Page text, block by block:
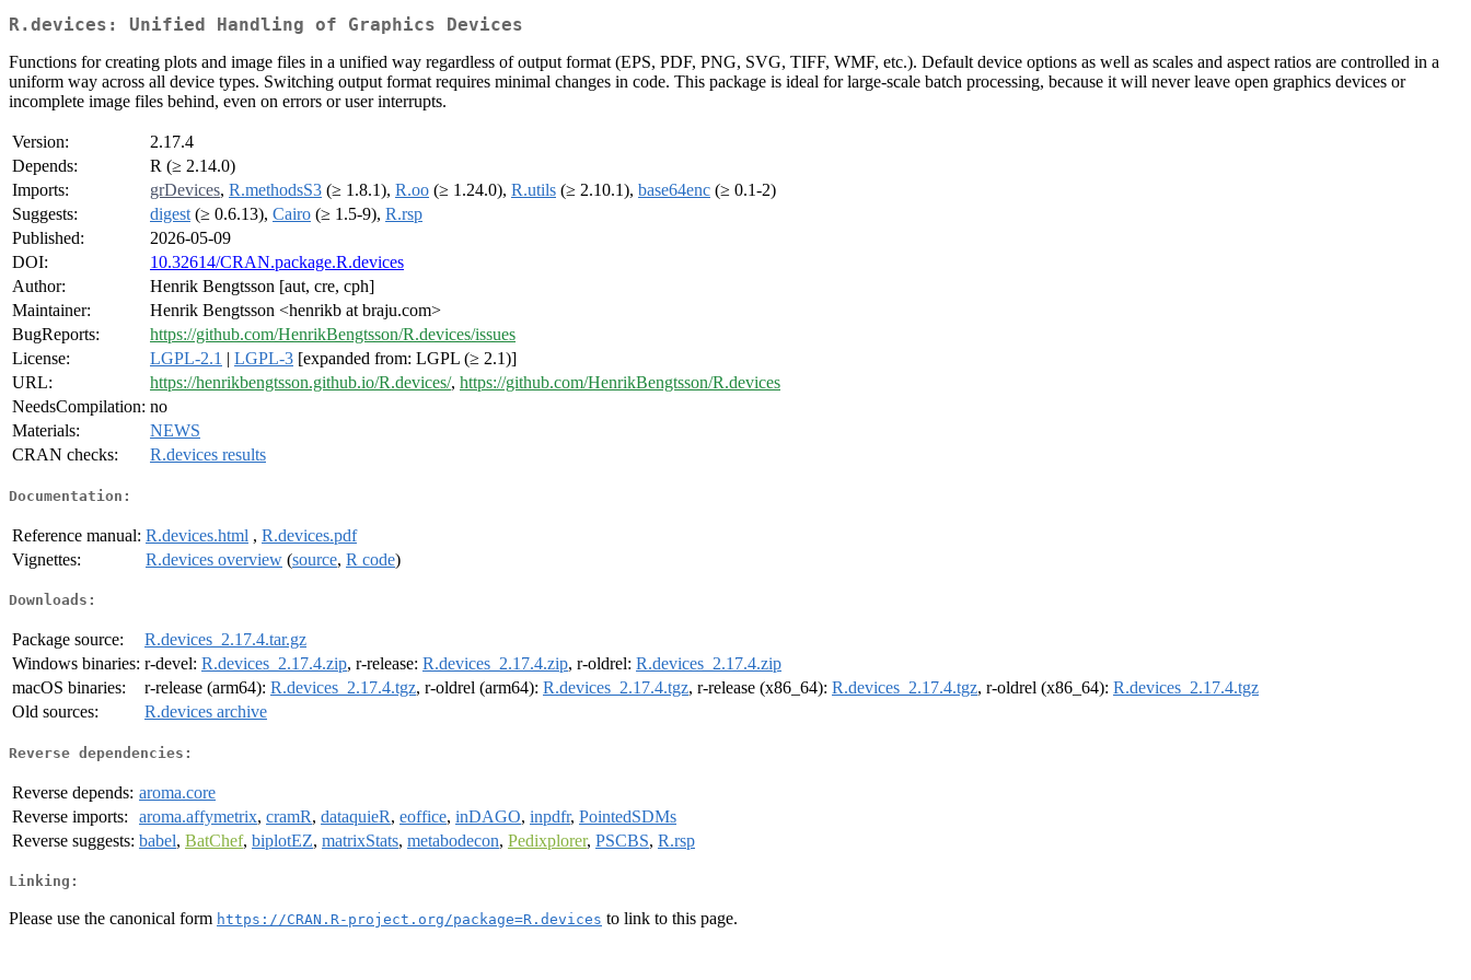
R.devices: Unified Handling of Graphics Devices
Functions for creating plots and image files in a unified way regardless of output format (EPS, PDF, PNG, SVG, TIFF, WMF, etc.). Default device options as well as scales and aspect ratios are controlled in a
uniform way across all device types. Switching output format requires minimal changes in code. This package is ideal for large-scale batch processing, because it will never leave open graphics devices or
incomplete image files behind, even on errors or user interrupts.
Version:
2.17.4
Depends:
R (≥ 2.14.0)
Imports:
grDevices, R.methodsS3 (≥ 1.8.1), R.oo (≥ 1.24.0), R.utils (≥ 2.10.1), base64enc (≥ 0.1-2)
Suggests:
digest (≥ 0.6.13), Cairo (≥ 1.5-9), R.rsp
Published:
2026-05-09
DOI:
10.32614/CRAN.package.R.devices
Author:
Henrik Bengtsson [aut, cre, cph]
Maintainer:
Henrik Bengtsson <henrikb at braju.com>
BugReports:
https://github.com/HenrikBengtsson/R.devices/issues
License:
LGPL-2.1 | LGPL-3 [expanded from: LGPL (≥ 2.1)]
URL:
https://henrikbengtsson.github.io/R.devices/, https://github.com/HenrikBengtsson/R.devices
NeedsCompilation: no
Materials:
NEWS
CRAN checks:
R.devices results
Documentation:
Reference manual: R.devices.html , R.devices.pdf
Vignettes:
R.devices overview (source, R code)
Downloads:
Package source:
R.devices_2.17.4.tar.gz
Windows binaries: r-devel: R.devices_2.17.4.zip, r-release: R.devices_2.17.4.zip, r-oldrel: R.devices_2.17.4.zip
macOS binaries:
r-release (arm64): R.devices_2.17.4.tgz, r-oldrel (arm64): R.devices_2.17.4.tgz, r-release (x86_64): R.devices_2.17.4.tgz, r-oldrel (x86_64): R.devices_2.17.4.tgz
Old sources:
R.devices archive
Reverse dependencies:
Reverse depends: aroma.core
Reverse imports:
aroma.affymetrix, cramR, dataquieR, eoffice, inDAGO, inpdfr, PointedSDMs
Reverse suggests: babel, BatChef, biplotEZ, matrixStats, metabodecon, Pedixplorer, PSCBS, R.rsp
Linking:
Please use the canonical form https://CRAN.R-project.org/package=R.devices to link to this page.